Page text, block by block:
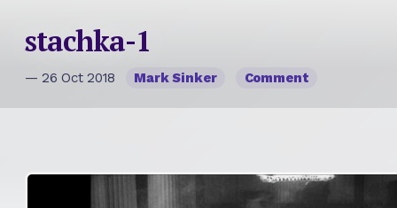
stachka-1
— 26 Oct 2018 Mark Sinker Comment